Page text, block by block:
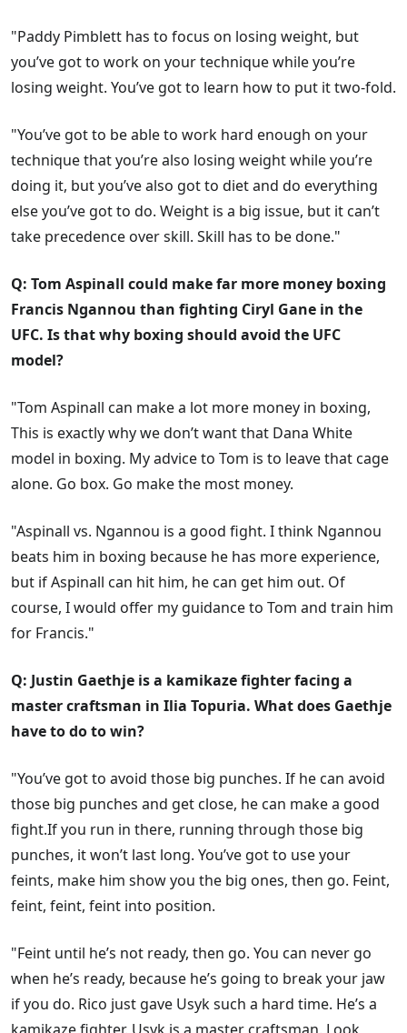
"Paddy Pimblett has to focus on losing weight, but
you’ve got to work on your technique while you’re
losing weight. You’ve got to learn how to put it two-fold.
"You’ve got to be able to work hard enough on your
technique that you’re also losing weight while you’re
doing it, but you’ve also got to diet and do everything
else you’ve got to do. Weight is a big issue, but it can’t
take precedence over skill. Skill has to be done."
Q: Tom Aspinall could make far more money boxing
Francis Ngannou than fighting Ciryl Gane in the
UFC. Is that why boxing should avoid the UFC
model?
"Tom Aspinall can make a lot more money in boxing,
This is exactly why we don’t want that Dana White
model in boxing. My advice to Tom is to leave that cage
alone. Go box. Go make the most money.
"Aspinall vs. Ngannou is a good fight. I think Ngannou
beats him in boxing because he has more experience,
but if Aspinall can hit him, he can get him out. Of
course, I would offer my guidance to Tom and train him
for Francis."
Q: Justin Gaethje is a kamikaze fighter facing a
master craftsman in Ilia Topuria. What does Gaethje
have to do to win?
"You’ve got to avoid those big punches. If he can avoid
those big punches and get close, he can make a good
fight.If you run in there, running through those big
punches, it won’t last long. You’ve got to use your
feints, make him show you the big ones, then go. Feint,
feint, feint, feint into position.
"Feint until he’s not ready, then go. You can never go
when he’s ready, because he’s going to break your jaw
if you do. Rico just gave Usyk such a hard time. He’s a